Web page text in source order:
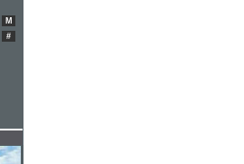
M
#